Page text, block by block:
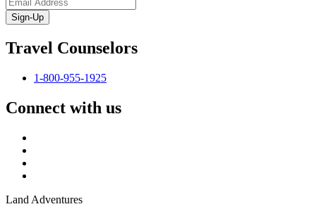
Sign-Up
Travel Counselors
1-800-955-1925
Connect with us
Land Adventures